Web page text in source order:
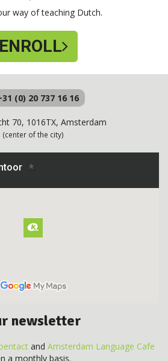
way of teaching Dutch.
ENROLL
(0) 20 737 16 16
70, 1016TX, Amsterdam
(center of the city)
newsletter
and Amsterdam Language Cafe
a monthly basis.